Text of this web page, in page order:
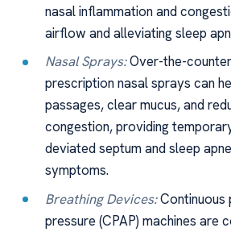
nasal inflammation and
airflow and alleviating sleep
Nasal Sprays:Over-the-
prescription nasal sprays can
passages, clear mucus, and
congestion, providing
deviated septum and sleep
symptoms.
Breathing Devices:Continuous
pressure (CPAP) machines are